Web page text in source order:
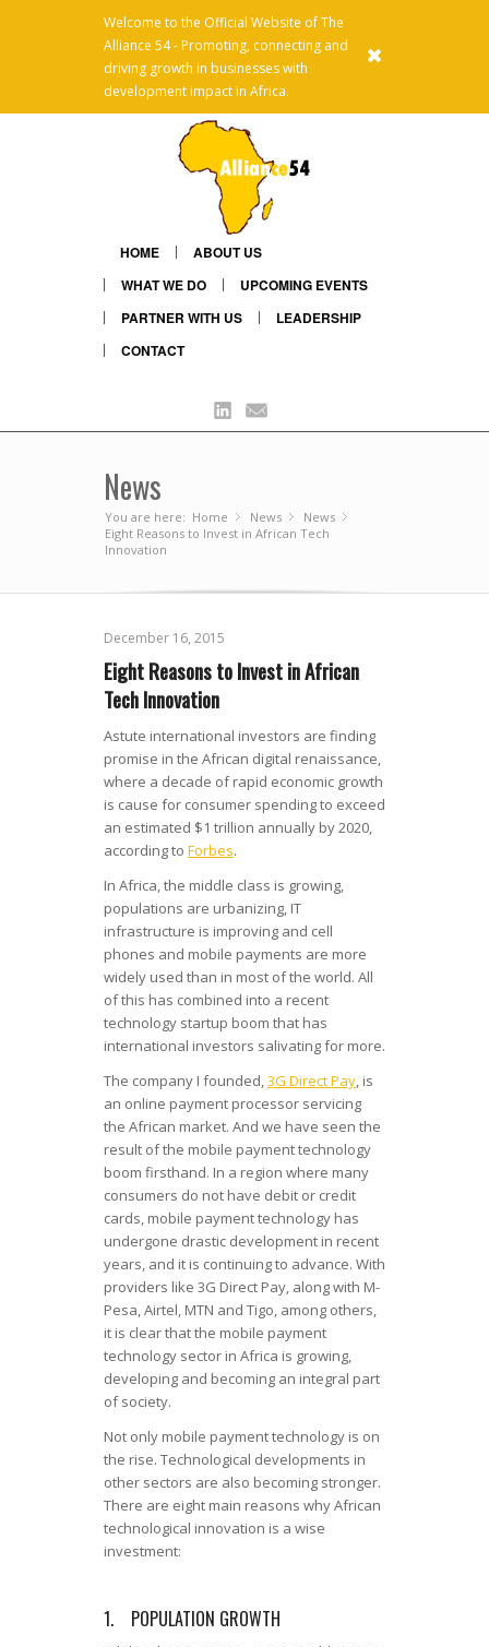
Welcome to the Official Website of The
Alliance 54 - Promoting, connecting and
driving growth in businesses with
development impact in Africa.
HOME
ABOUT US
WHAT WE DO
UPCOMING EVENTS
PARTNER WITH US
LEADERSHIP
CONTACT
Linkedin
News
You are here: Home »
News »
News
Eight Reasons to Invest in African Tech
Innovation
December 16, 2015
Eight Reasons to Invest in African
Tech Innovation
Astute international investors are finding
promise in the African digital renaissance,
where a decade of rapid economic growth
is cause for consumer spending to exceed
an estimated $1 trillion annually by 2020,
according to Forbes.
In Africa, the middle class is growing,
populations are urbanizing, IT
infrastructure is improving and cell
phones and mobile payments are more
widely used than in most of the world. All
of this has combined into a recent
technology startup boom that has
international investors salivating for more.
The company I founded,3G Direct Pay, is
an online payment processor servicing
the African market. And we have seen the
result of the mobile payment technology
boom firsthand. In a region where many
consumers do not have debit or credit
cards, mobile payment technology has
undergone drastic development in recent
years, and it is continuing to advance. With
providers like 3G Direct Pay, along with M-
Pesa, Airtel, MTN and Tigo, among others,
it is clear that the mobile payment
technology sector in Africa is growing,
developing and becoming an integral part
of society.
Not only mobile payment technology is on
the rise. Technological developments in
other sectors are also becoming stronger.
There are eight main reasons why African
technological innovation is a wise
investment:
1. POPULATION GROWTH